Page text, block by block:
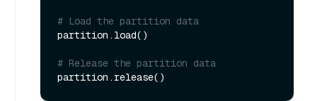
# Load the partition data
partition.load()
# Release the partition data